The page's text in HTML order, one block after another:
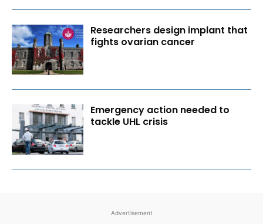
Researchers design implant that
fights ovarian cancer
Emergency action needed to
tackle UHL crisis
Advertisement